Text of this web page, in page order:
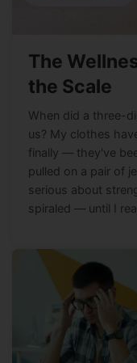
The
the Scale
When did a three-
us? My clothes
finally — they've
pulled on a pair of
serious about
spiraled — until I